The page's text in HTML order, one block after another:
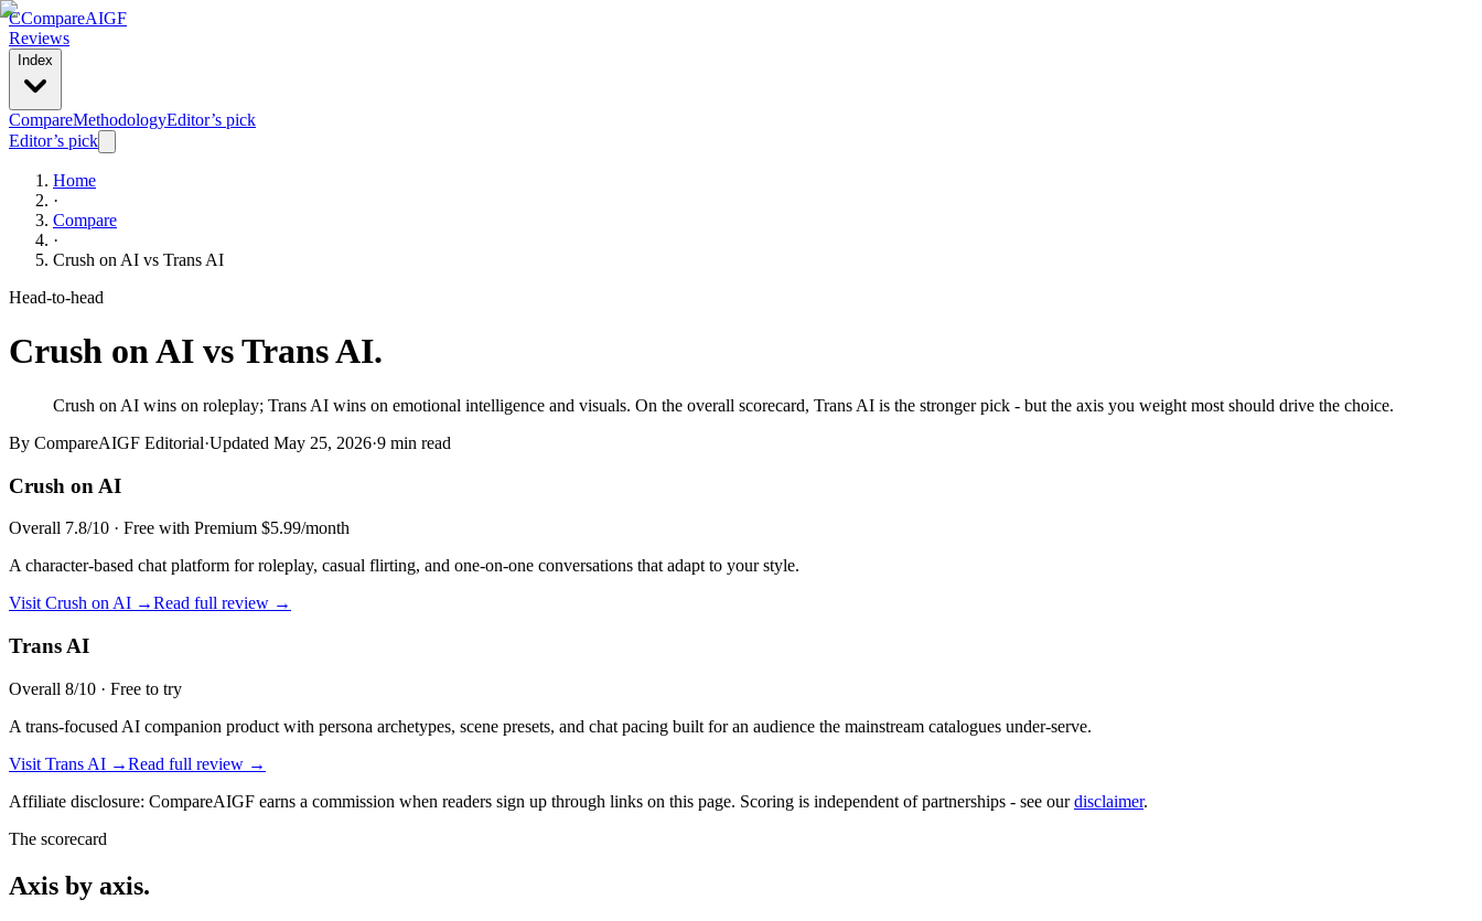
CCompareAIGF
Reviews
Index
CompareMethodologyEditor’s pick
Editor’s pick
Home
·
Compare
·
Crush on AI vs Trans AI
Head-to-head
Crush on AI vsTrans AI.
Crush on AI wins on roleplay; Trans AI wins on emotional intelligence and visuals. On the overall scorecard, Trans AI is the stronger pick - but the axis you weight most should drive the choice.
By CompareAIGF Editorial·Updated May 25, 2026·9 min read
Crush on AI
Overall 7.8/10 · Free with Premium $5.99/month
A character-based chat platform for roleplay, casual flirting, and one-on-one conversations that adapt to your style.
Visit Crush on AI →Read full review →
Trans AI
Overall 8/10 · Free to try
A trans-focused AI companion product with persona archetypes, scene presets, and chat pacing built for an audience the mainstream catalogues under-serve.
Visit Trans AI →Read full review →
Affiliate disclosure: CompareAIGF earns a commission when readers sign up through links on this page. Scoring is independent of partnerships - see our disclaimer.
The scorecard
Axis by axis.